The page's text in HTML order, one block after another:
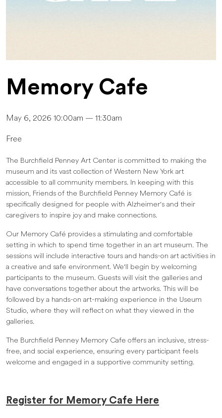
Memory Cafe
May 6, 2026 10:00am — 11:30am
Free
The Burchfield Penney Art Center is committed to making the
museum and its vast collection of Western New York art
accessible to all community members. In keeping with this
mission, Friends of the Burchfield Penney Memory Café is
specifically designed for people with Alzheimer's and their
caregivers to inspire joy and make connections.
Our Memory Café provides a stimulating and comfortable
setting in which to spend time together in an art museum. The
sessions will include interactive tours and hands-on art activities in
a creative and safe environment. We'll begin by welcoming
participants to the museum. Guests will visit the galleries and
have conversations together about the artworks. This will be
followed by a hands-on art-making experience in the Useum
Studio, where they will reflect on what they viewed in the
galleries.
The Burchfield Penney Memory Cafe offers an inclusive, stress-
free, and social experience, ensuring every participant feels
welcome and engaged in a supportive community setting.
Register for Memory Cafe Here